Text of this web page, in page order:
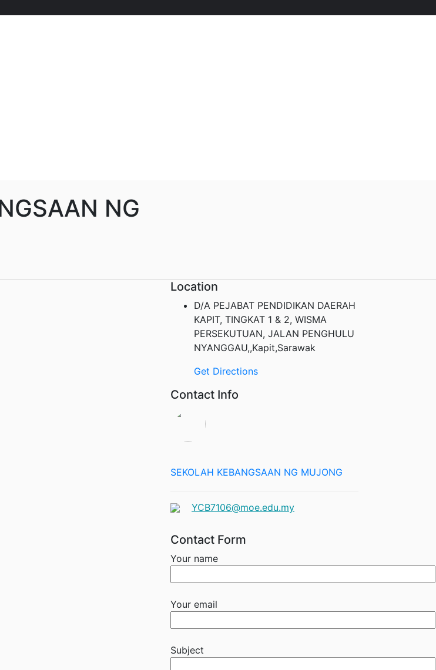
NG
Location
D/A PEJABAT PENDIDIKAN DAERAH
KAPIT, TINGKAT 1 & 2, WISMA
PERSEKUTUAN, JALAN PENGHULU
NYANGGAU,,Kapit,Sarawak
Get Directions
Contact Info
SEKOLAH KEBANGSAAN NG MUJONG
YCB7106@moe.edu.my
Contact Form
Your name
Your email
Subject